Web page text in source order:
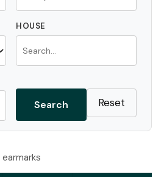
HOUSE
Search Reset
earmarks